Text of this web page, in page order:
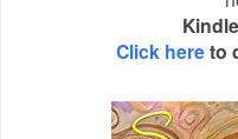
Click hereto